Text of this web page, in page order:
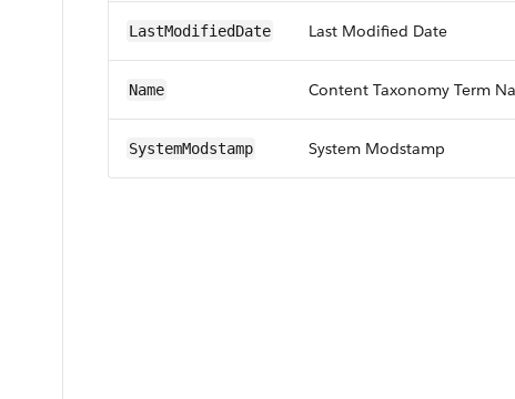
LastModifiedDate Last Modified Date
Name Content Taxonomy Term
SystemModstamp System Modstamp